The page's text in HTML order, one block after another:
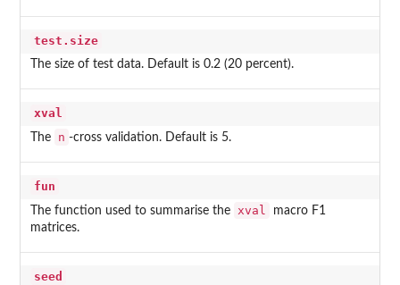
test.size
The size of test data. Default is 0.2 (20 percent).
xval
The n -cross validation. Default is 5.
fun
The function used to summarise the xval
macro F1
matrices.
seed